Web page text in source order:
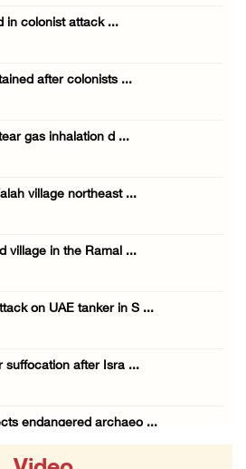
in colonist attack ...
after colonists ...
gas inhalation d ...
village northeast ...
village in the Ramal ...
on UAE tanker in S ...
suffocation after Isra ...
endangered archaeo ...